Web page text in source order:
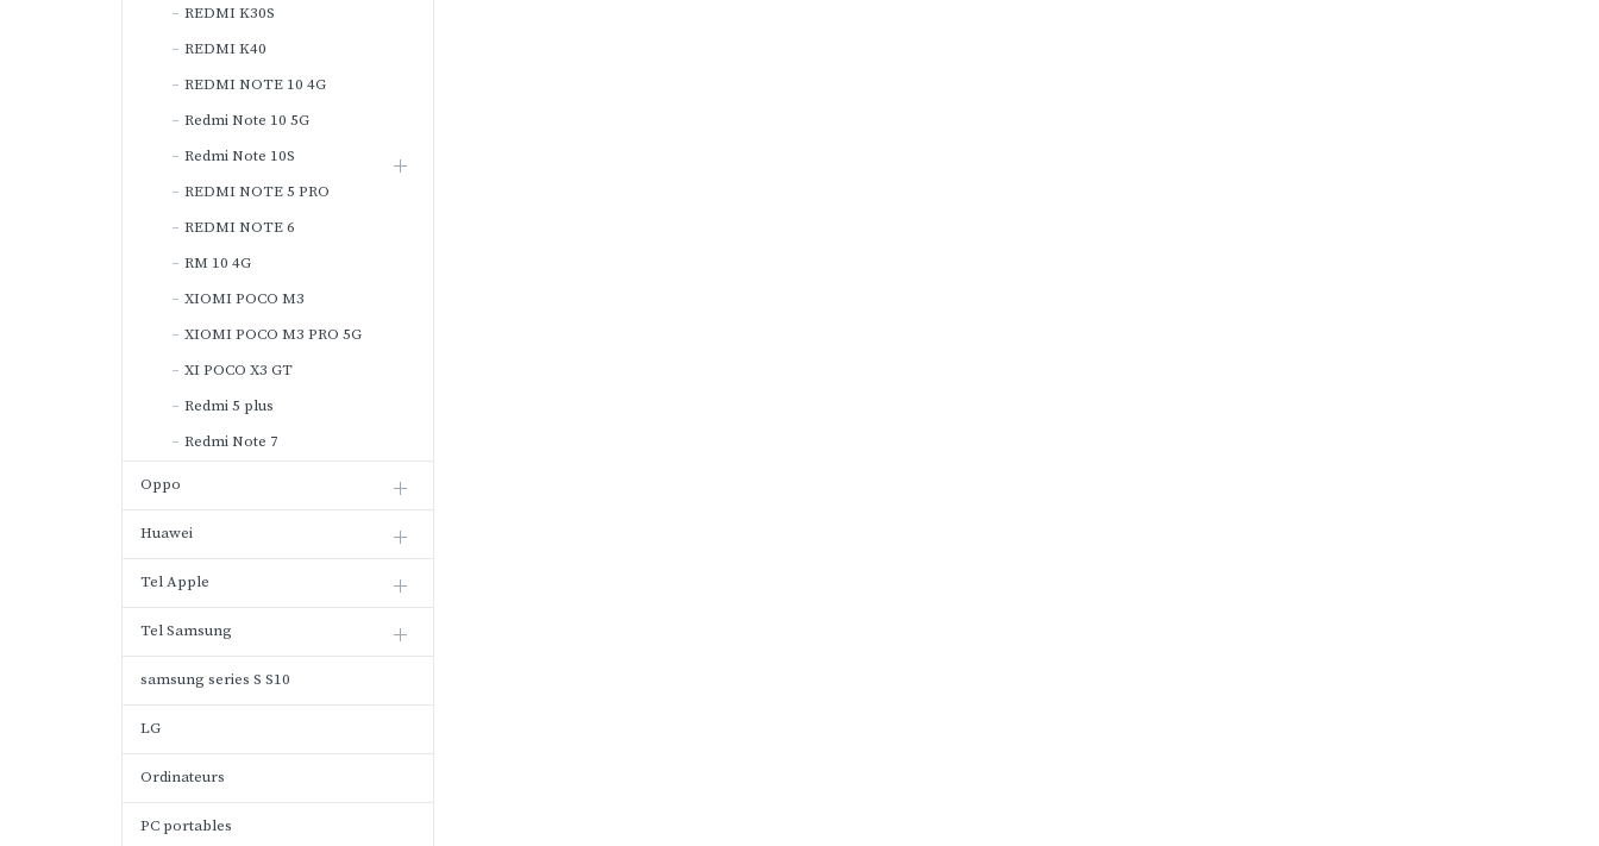
REDMI K30S
REDMI K40
REDMI NOTE 10 4G
Redmi Note 10 5G
Redmi Note 10S
REDMI NOTE 5 PRO
REDMI NOTE 6
RM 10 4G
XIOMI POCO M3
XIOMI POCO M3 PRO 5G
XI POCO X3 GT
Redmi 5 plus
Redmi Note 7
Oppo
Huawei
Tel Apple
Tel Samsung
samsung series S S10
LG
Ordinateurs
PC portables